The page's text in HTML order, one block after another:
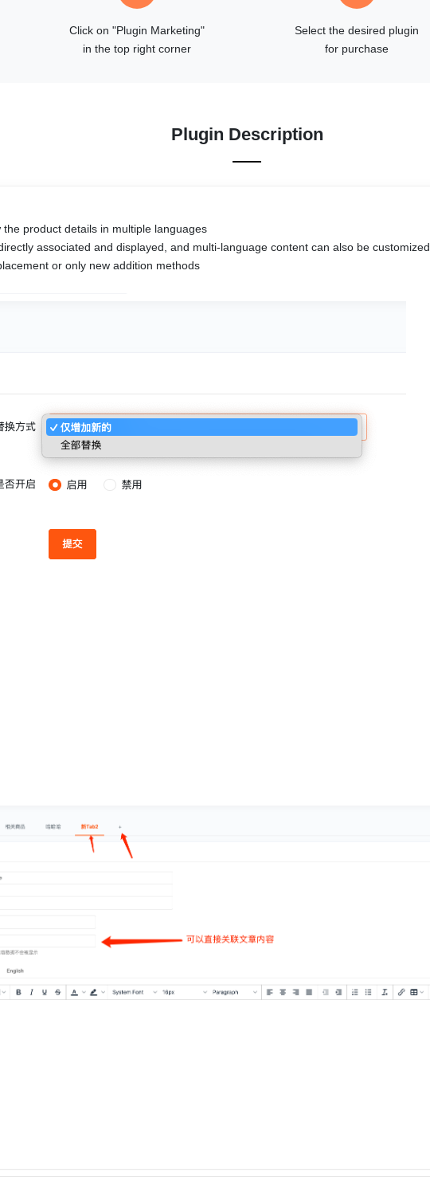
Click on "Plugin Marketing"
in the top right corner
Select the desired plugin
for purchase
Plugin Description
product details in multiple languages
associated and displayed, and multi-language content can also be customized
or only new addition methods